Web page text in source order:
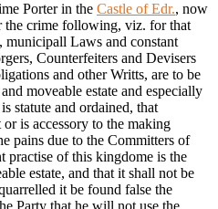
Porter in the Castle of Edr., now
the crime following, viz. for that
Laws and constant
Counterfeiters and Devisers
and other Writts, are to be
moveable estate and especially
statute and ordained, that
is accessory to the making
pains due to the Committers of
practise of this kingdome is the
estate, and that it shall not be
it be found false the